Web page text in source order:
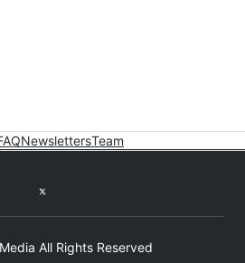
NewslettersTeam
All Rights Reserved